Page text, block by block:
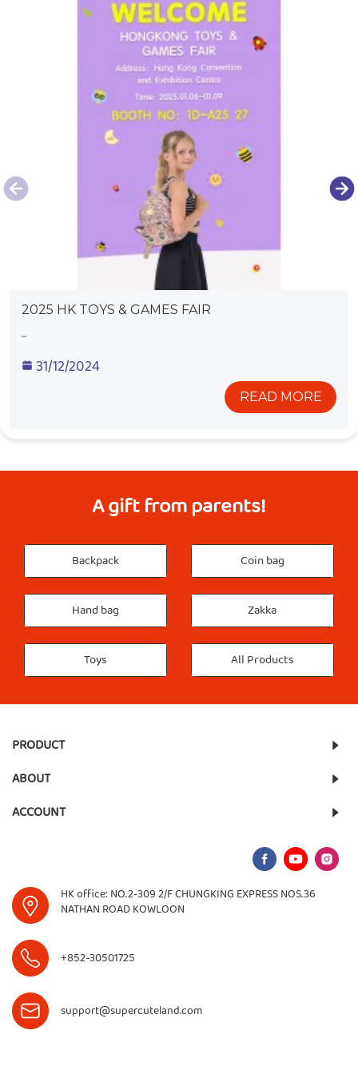
2025 HK TOYS & GAMES FAIR
...
31/12/2024
READ MORE
A gift from parents!
Backpack Coin bag
Hand bag Zakka
Toys All Products
PRODUCT
ABOUT
ACCOUNT
HK office: NO.2-309 2/F CHUNGKING EXPRESS NOS.36
NATHAN ROAD KOWLOON
+852-30501725
support@supercuteland.com